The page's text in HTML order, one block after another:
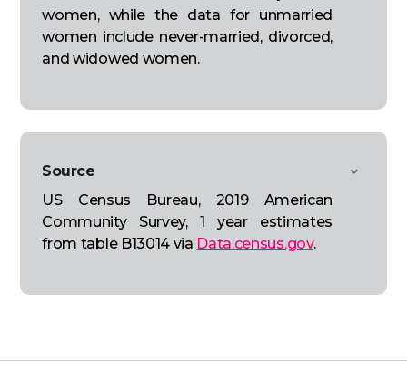
women, while the data for unmarried
women include never-married, divorced,
and widowed women.
Source
US Census Bureau, 2019 American
Community Survey, 1 year estimates
from table B13014 via Data.census.gov.